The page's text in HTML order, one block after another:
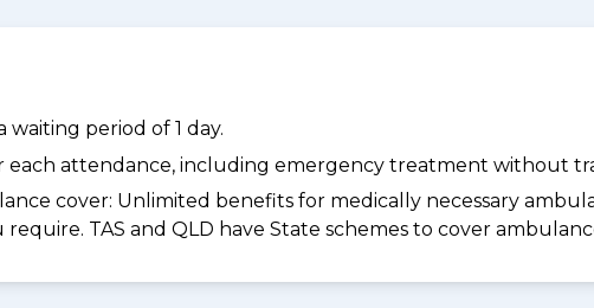
period of 1 day.
each attendance, including emergency treatment without
cover: Unlimited benefits for medically necessary
TAS and QLD have State schemes to cover